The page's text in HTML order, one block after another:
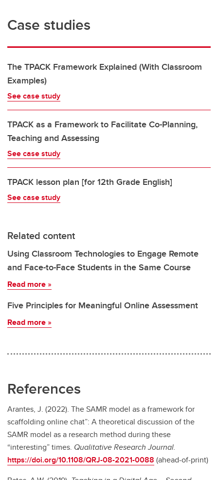
Case studies
The TPACK Framework Explained (With Classroom
Examples)
See case study
TPACK as a Framework to Facilitate Co-Planning,
Teaching and Assessing
See case study
TPACK lesson plan [for 12th Grade English]
See case study
Related content
Using Classroom Technologies to Engage Remote
and Face-to-Face Students in the Same Course
Read more»
Five Principles for Meaningful Online Assessment
Read more»
References
Arantes, J. (2022). The SAMR model as a framework for
scaffolding online chat”: A theoretical discussion of the
SAMR model as a research method during these
“interesting” times. Qualitative Research Journal.
https://doi.org/10.1108/QRJ-08-2021-0088 (ahead-of-print)